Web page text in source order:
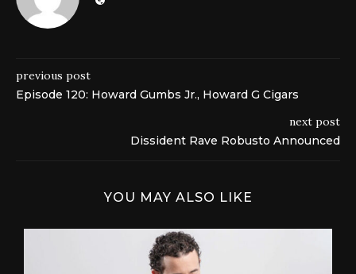
previous post
Episode 120: Howard Gumbs Jr., Howard G Cigars
next post
Dissident Rave Robusto Announced
YOU MAY ALSO LIKE